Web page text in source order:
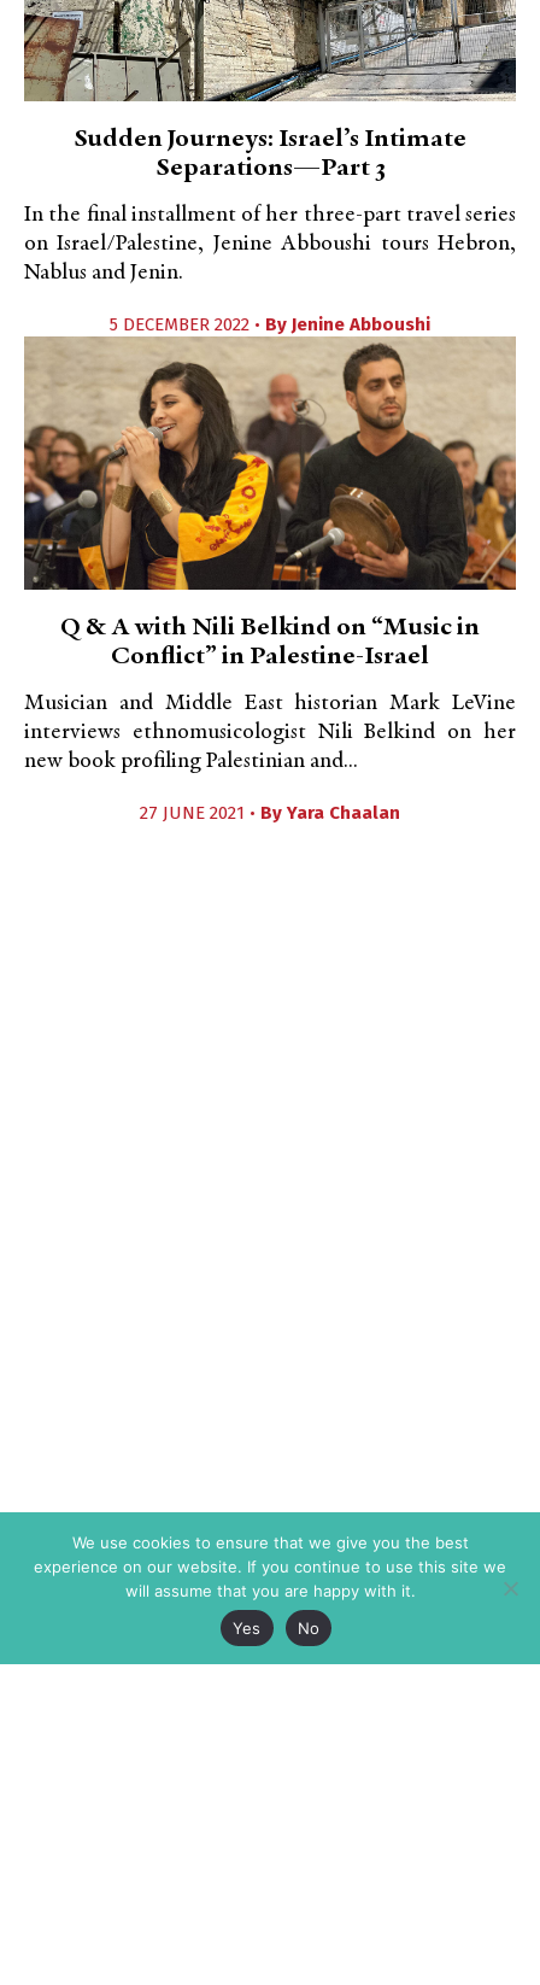
Sudden Journeys: Israel’s Intimate
Separations—Part 3
In the final installment of her three-part travel series
on Israel/Palestine, Jenine Abboushi tours Hebron,
Nablus and Jenin.
5 DECEMBER 2022 • By Jenine Abboushi
Q & A with Nili Belkind on “Music in
Conflict” in Palestine-Israel
Musician and Middle East historian Mark LeVine
interviews ethnomusicologist Nili Belkind on her
new book profiling Palestinian and...
27 JUNE 2021 • By Yara Chaalan
We use cookies to ensure that we give you the best
experience on our website. If you continue to use this site we
will assume that you are happy with it.
Yes
No